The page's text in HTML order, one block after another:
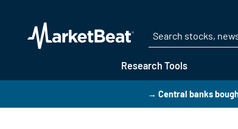
Research Tools
→ Central banks